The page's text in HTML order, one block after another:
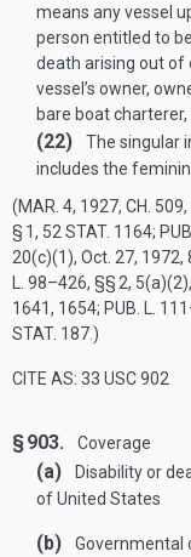
means any vessel
person entitled to
death arising out of
vessel’s owner,
bare boat
(22)
The singular
includes the
(MAR. 4, 1927, CH. 509,
§ 1, 52 STAT. 1164;
20(c)(1), Oct. 27, 1972,
L. 98–426, §§ 2,
1641, 1654; PUB. L.
STAT. 187 .)
CITE AS: 33 USC 902
§ 903. Coverage
(a)
Disability or
of United States
(b) Governmental